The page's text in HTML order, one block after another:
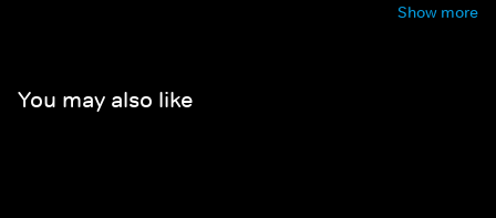
Show more
You may also like